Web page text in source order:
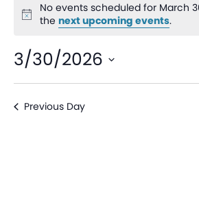
Notice
No events scheduled for March
thenext upcoming events.
3/30/2026
Select
date.Previous Day